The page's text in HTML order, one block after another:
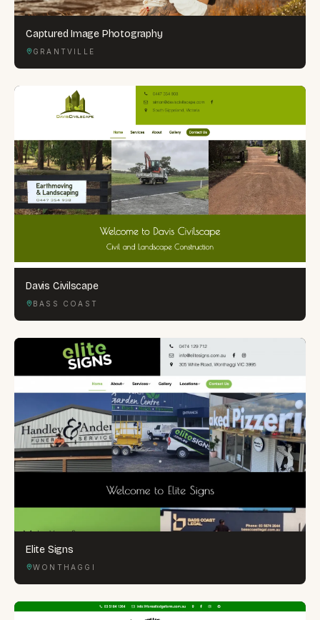
Captured Image Photography
GRANTVILLE
Davis Civilscape
BASS COAST
Elite Signs
WONTHAGGI